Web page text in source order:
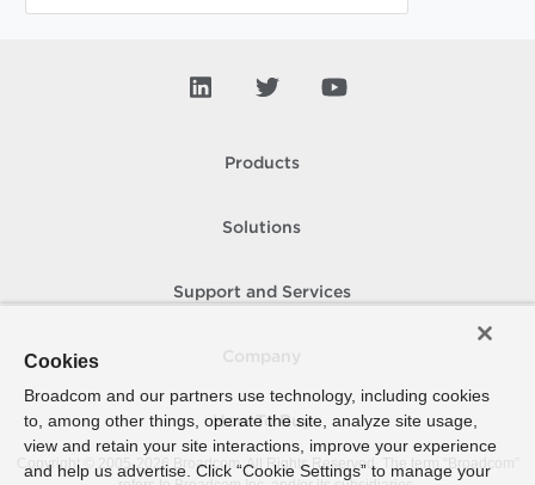
Products
Solutions
Support and Services
How To Buy
Copyright © 2005- 2026 Broadcom. All Rights Reserved. The term “Broadcom”
Cookies
Broadcom and our partners use technology, including cookies
to, among other things, operate the site, analyze site usage,
view and retain your site interactions, improve your experience
and help us advertise. Click “Cookie Settings” to manage your